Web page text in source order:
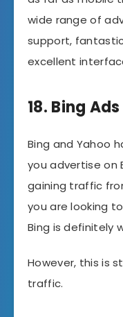
wide range of
support,
excellent
18. Bing Ads
Bing and Yahoo
you advertise on
gaining traffic
you are looking
Bing is definitely
However, this is
traffic.